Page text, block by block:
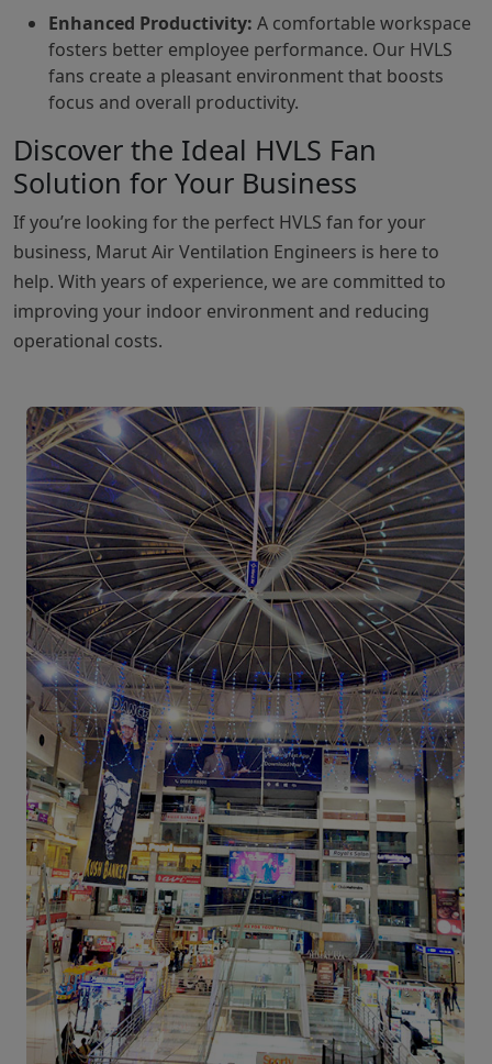
Enhanced Productivity: A comfortable workspace
fosters better employee performance. Our HVLS
fans create a pleasant environment that boosts
focus and overall productivity.
Discover the Ideal HVLS Fan
Solution for Your Business
If you’re looking for the perfect HVLS fan for your
business, Marut Air Ventilation Engineers is here to
help. With years of experience, we are committed to
improving your indoor environment and reducing
operational costs.